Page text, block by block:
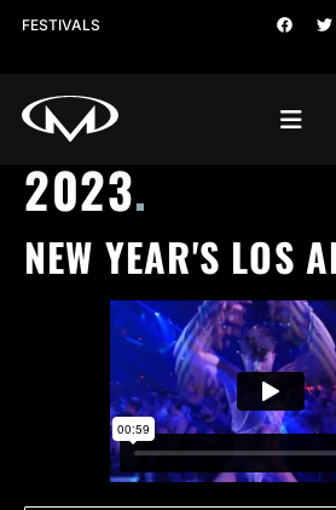
FESTIVALS
2023.
NEW YEAR'S LOS